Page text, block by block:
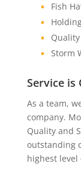
Fish
Storm
Service is
As a team,
company.
Quality and
outstanding
highest